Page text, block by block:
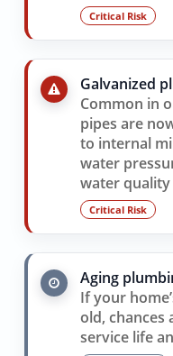
Critical Risk
Galvanized
Common in
pipes are
to internal
water
water
Critical Risk
Aging
If your
old, chances
service life